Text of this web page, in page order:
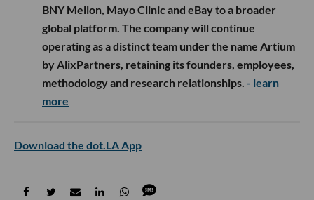
BNY Mellon, Mayo Clinic and eBay to a broader
global platform. The company will continue
operating as a distinct team under the name Artium
by AlixPartners, retaining its founders, employees,
methodology and research relationships. - learn
more
Download the dot.LA App